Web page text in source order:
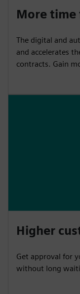
More time
The digital and
and accelerates
contracts. Gain
Higher
Get approval for
without long